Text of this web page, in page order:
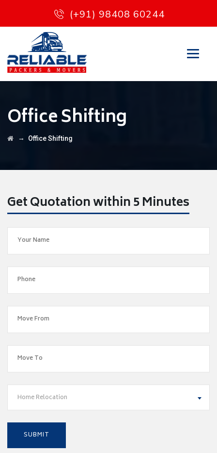
(+91) 98408 60244
Office Shifting
→ Office Shifting
Get Quotation within 5 Minutes
Home Relocation